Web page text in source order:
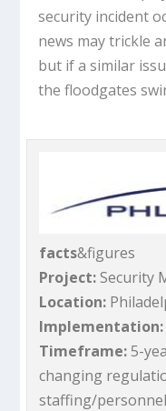
security incident
news may trickle
but if a similar
the floodgates
facts&figures
Project:Security
Location:
Implementation:
Timeframe:5-
changing
staffing/personnel